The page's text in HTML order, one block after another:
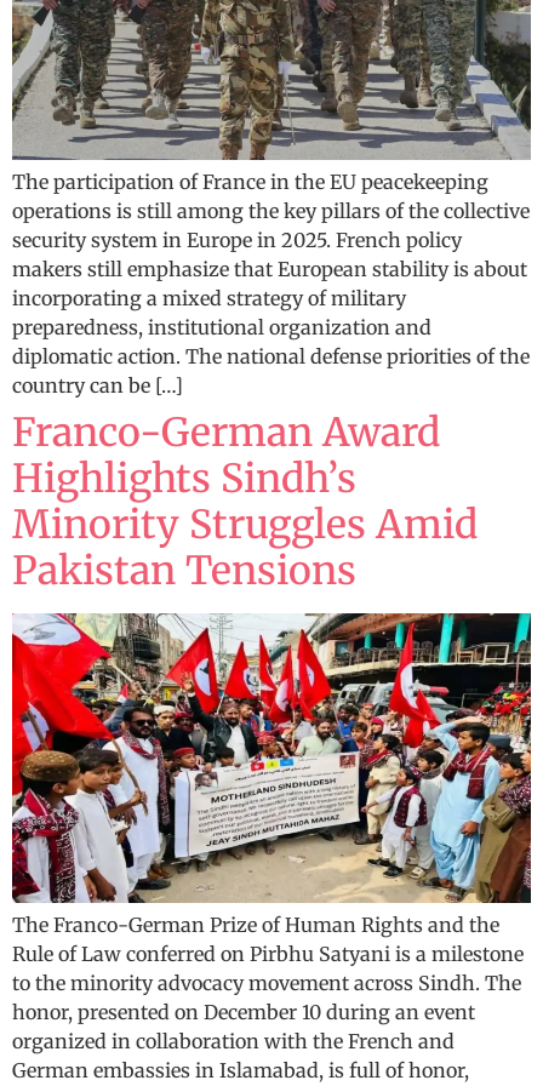
The participation of France in the EU peacekeeping
operations is still among the key pillars of the collective
security system in Europe in 2025. French policy
makers still emphasize that European stability is about
incorporating a mixed strategy of military
preparedness, institutional organization and
diplomatic action. The national defense priorities of the
country can be […]
Franco-German Award
Highlights Sindh’s
Minority Struggles Amid
Pakistan Tensions
The Franco-German Prize of Human Rights and the
Rule of Law conferred on Pirbhu Satyani is a milestone
to the minority advocacy movement across Sindh. The
honor, presented on December 10 during an event
organized in collaboration with the French and
German embassies in Islamabad, is full of honor,